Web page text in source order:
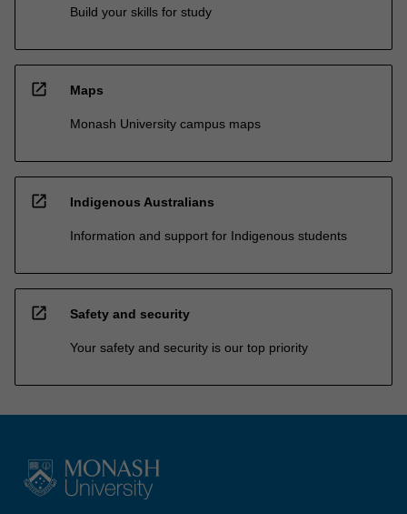
Build your skills for study
open_in_new Maps
Monash University campus maps
open_in_new Indigenous Australians
Information and support for Indigenous students
open_in_new Safety and security
Your safety and security is our top priority